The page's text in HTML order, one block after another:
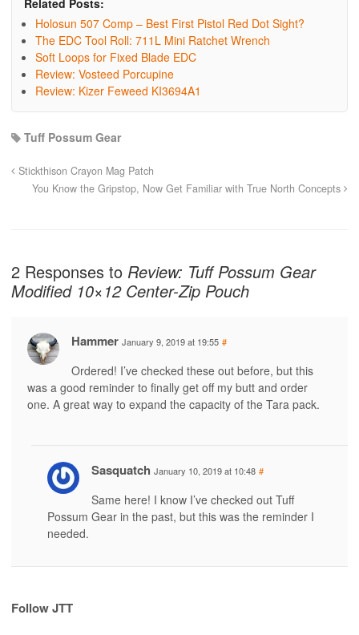
Related Posts:
Holosun 507 Comp – Best First Pistol Red Dot Sight?
The EDC Tool Roll: 711L Mini Ratchet Wrench
Soft Loops for Fixed Blade EDC
Review: Vosteed Porcupine
Review: Kizer Feweed KI3694A1
Tuff Possum Gear
Stickthison Crayon Mag Patch
You Know the Gripstop, Now Get Familiar with True North Concepts
2 Responses to Review: Tuff Possum Gear
Modified 10×12 Center-Zip Pouch
Hammer January 9, 2019 at 19:55 #
Ordered! I’ve checked these out before, but this
was a good reminder to finally get off my butt and order
one. A great way to expand the capacity of the Tara pack.
Sasquatch January 10, 2019 at 10:48 #
Same here! I know I’ve checked out Tuff
Possum Gear in the past, but this was the reminder I
needed.
Follow JTT